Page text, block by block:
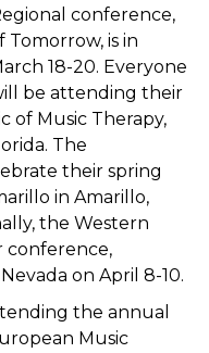
conference,
Tomorrow, is in
18-20. Everyone
be attending their
of Music Therapy,
The
their spring
in Amarillo,
the Western
conference,
on April 8-10.
the annual
Music